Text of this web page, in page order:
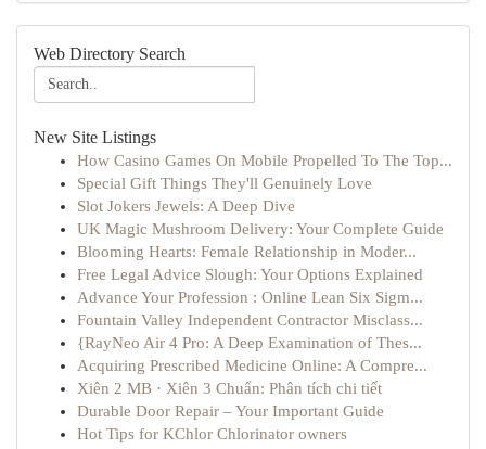
Web Directory Search
New Site Listings
How Casino Games On Mobile Propelled To The Top...
Special Gift Things They'll Genuinely Love
Slot Jokers Jewels: A Deep Dive
UK Magic Mushroom Delivery: Your Complete Guide
Blooming Hearts: Female Relationship in Moder...
Free Legal Advice Slough: Your Options Explained
Advance Your Profession : Online Lean Six Sigm...
Fountain Valley Independent Contractor Misclass...
{RayNeo Air 4 Pro: A Deep Examination of Thes...
Acquiring Prescribed Medicine Online: A Compre...
Xiên 2 MB · Xiên 3 Chuẩn: Phân tích chi tiết
Durable Door Repair – Your Important Guide
Hot Tips for KChlor Chlorinator owners